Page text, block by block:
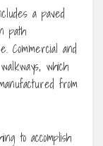
a paved
path
Commercial and
which
from
to accomplish